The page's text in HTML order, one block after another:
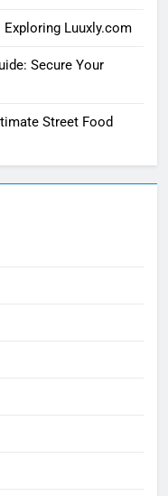
Luuxly.com
Secure Your
Street Food